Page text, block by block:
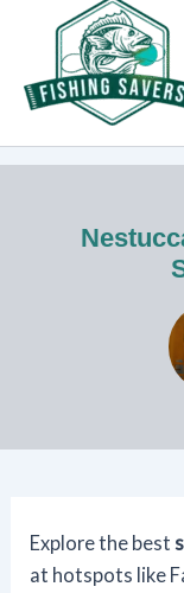
content
Explore the best
at hotspots like